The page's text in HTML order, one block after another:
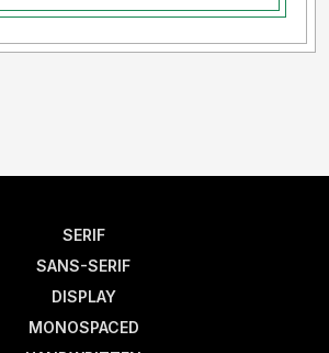
SERIF
SANS-SERIF
DISPLAY
MONOSPACED